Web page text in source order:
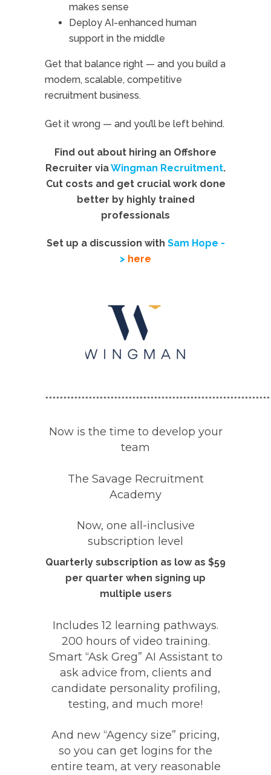
makes sense
Deploy AI-enhanced human
support in the middle
Get that balance right — and you build a
modern, scalable, competitive
recruitment business.
Get it wrong — and you’ll be left behind.
Find out about hiring an Offshore
Recruiter viaWingman Recruitment.
Cut costs and get crucial work done
better by highly trained
professionals
Set up a discussion with Sam Hope -
> here
Now is the time to develop your
team
The Savage Recruitment
Academy
Now, one all-inclusive
subscription level
Quarterly subscription as low as $59
per quarter when signing up
multiple users
Includes12 learning pathways.
200 hours of video training.
Smart “Ask Greg” AI Assistantto
ask advice from, clients and
candidate personality profiling,
testing, and much more!
And new “Agency size” pricing,
so you can get logins for the
entire team, at very reasonable